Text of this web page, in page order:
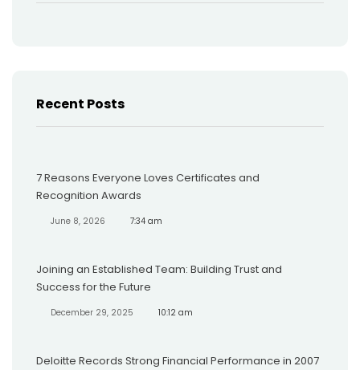
Recent Posts
7 Reasons Everyone Loves Certificates and
Recognition Awards
June 8, 2026 7:34 am
Joining an Established Team: Building Trust and
Success for the Future
December 29, 2025 10:12 am
Deloitte Records Strong Financial Performance in 2007